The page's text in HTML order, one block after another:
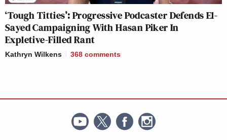
‘Tough Titties’: Progressive Podcaster Defends El-
Sayed Campaigning With Hasan Piker In
Expletive-Filled Rant
Kathryn Wilkens 368 comments